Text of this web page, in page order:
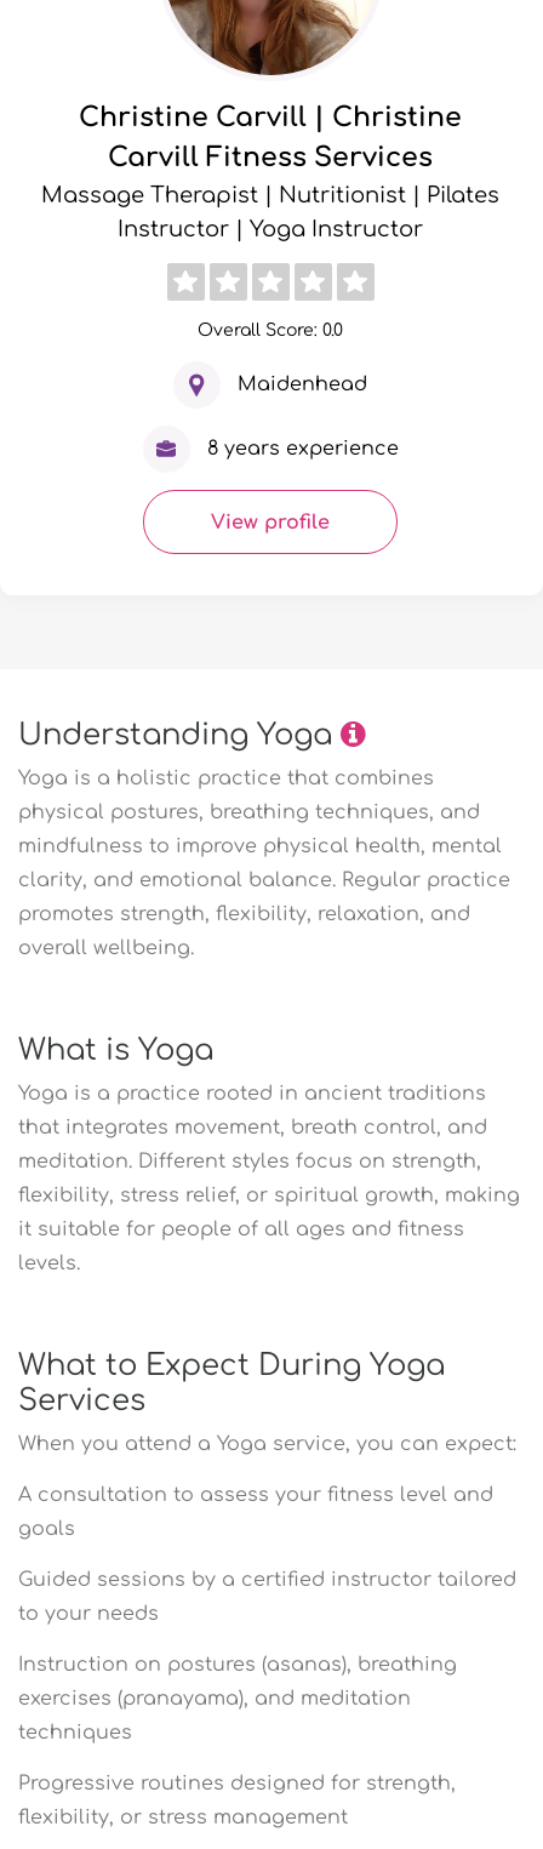
Christine Carvill | Christine
Carvill Fitness Services
Massage Therapist | Nutritionist | Pilates
Instructor | Yoga Instructor
Overall Score: 0.0
Maidenhead
8 years experience
View profile
Understanding Yoga
Yoga is a holistic practice that combines
physical postures, breathing techniques, and
mindfulness to improve physical health, mental
clarity, and emotional balance. Regular practice
promotes strength, flexibility, relaxation, and
overall wellbeing.
What is Yoga
Yoga is a practice rooted in ancient traditions
that integrates movement, breath control, and
meditation. Different styles focus on strength,
flexibility, stress relief, or spiritual growth, making
it suitable for people of all ages and fitness
levels.
What to Expect During Yoga
Services
When you attend a Yoga service, you can expect:
A consultation to assess your fitness level and
goals
Guided sessions by a certified instructor tailored
to your needs
Instruction on postures (asanas), breathing
exercises (pranayama), and meditation
techniques
Progressive routines designed for strength,
flexibility, or stress management